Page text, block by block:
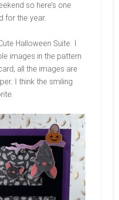
so here’s one
for the year.
Halloween Suite. I
images in the pattern
all the images are
I think the smiling